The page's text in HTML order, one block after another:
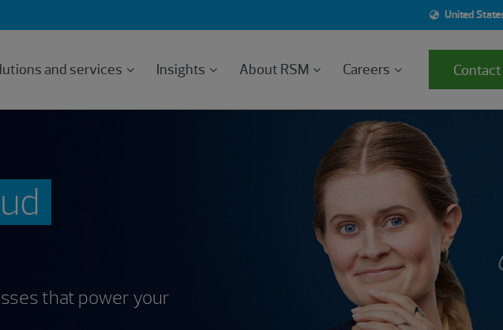
United
and services Insights About RSM Careers Contact
that power your